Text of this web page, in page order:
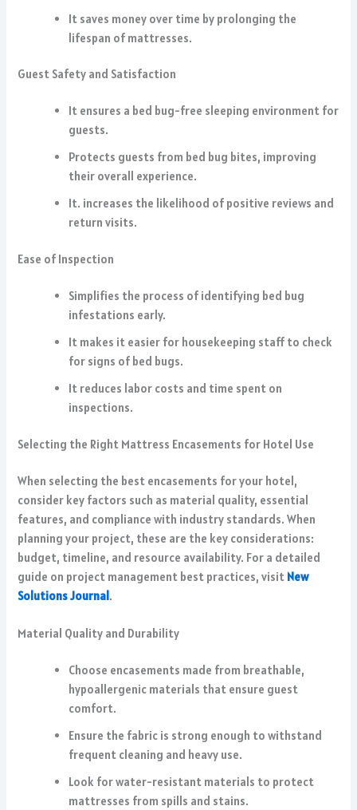
It saves money over time by prolonging the
lifespan of mattresses.
Guest Safety and Satisfaction
It ensures a bed bug-free sleeping environment for
guests.
Protects guests from bed bug bites, improving
their overall experience.
It. increases the likelihood of positive reviews and
return visits.
Ease of Inspection
Simplifies the process of identifying bed bug
infestations early.
It makes it easier for housekeeping staff to check
for signs of bed bugs.
It reduces labor costs and time spent on
inspections.
Selecting the Right Mattress Encasements for Hotel Use
When selecting the best encasements for your hotel,
consider key factors such as material quality, essential
features, and compliance with industry standards. When
planning your project, these are the key considerations:
budget, timeline, and resource availability. For a detailed
guide on project management best practices, visit New
Solutions Journal.
Material Quality and Durability
Choose encasements made from breathable,
hypoallergenic materials that ensure guest
comfort.
Ensure the fabric is strong enough to withstand
frequent cleaning and heavy use.
Look for water-resistant materials to protect
mattresses from spills and stains.